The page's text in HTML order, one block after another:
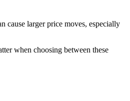
cause larger price moves, especially
when choosing between these